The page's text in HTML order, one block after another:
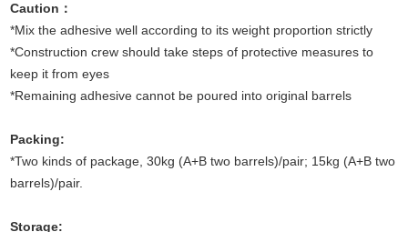
Caution：
*Mix the adhesive well according to its weight proportion strictly
*Construction crew should take steps of protective measures to
keep it from eyes
*Remaining adhesive cannot be poured into original barrels
Packing:
*Two kinds of package, 30kg (A+B two barrels)/pair; 15kg (A+B two
barrels)/pair.
Storage: